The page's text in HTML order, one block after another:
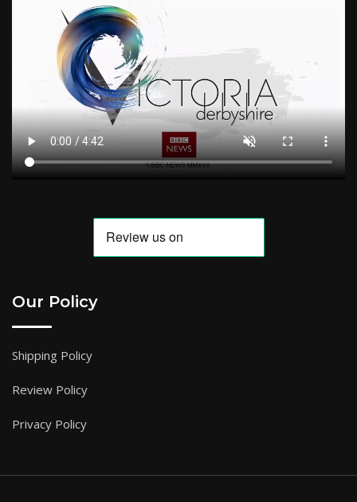
Our Policy
Shipping Policy
Review Policy
Privacy Policy